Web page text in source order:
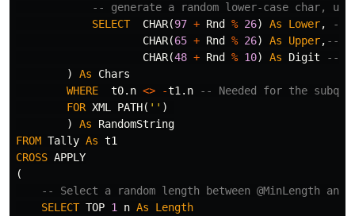
-- generate a random lower-case char,
SELECT
CHAR(97 + Rnd % 26) As Lower,
--
CHAR(65 + Rnd % 26) As Upper, --
CHAR(48 + Rnd % 10) As Digit
--
)
As
Chars
WHERE
t0. n <> -t1 . n
-- Needed for the
FOR XML PATH( '' )
)
As
RandomString
FROM Tally As t1
CROSS APPLY
(
-- Select a random length between @MinLength and
SELECT TOP 1 n As
Length